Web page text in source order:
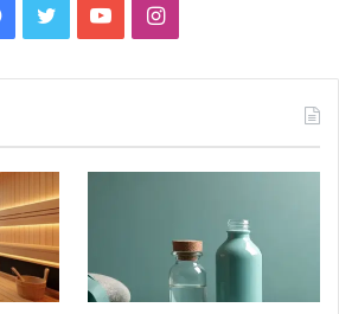
Facebook
TwitterYouTubeInstagram